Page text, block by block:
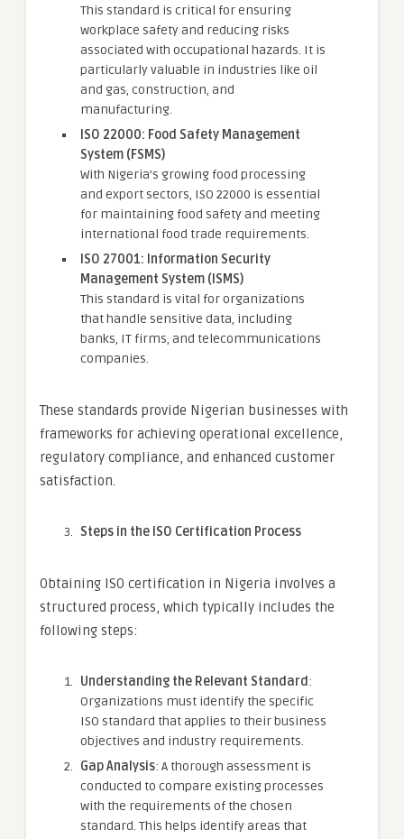
This standard is critical for ensuring
workplace safety and reducing risks
associated with occupational hazards. It is
particularly valuable in industries like oil
and gas, construction, and
manufacturing.
ISO 22000: Food Safety Management
System (FSMS)
With Nigeria’s growing food processing
and export sectors, ISO 22000 is essential
for maintaining food safety and meeting
international food trade requirements.
ISO 27001: Information Security
Management System (ISMS)
This standard is vital for organizations
that handle sensitive data, including
banks, IT firms, and telecommunications
companies.
These standards provide Nigerian businesses with
frameworks for achieving operational excellence,
regulatory compliance, and enhanced customer
satisfaction.
Steps in the ISO Certification Process
Obtaining ISO certification in Nigeria involves a
structured process, which typically includes the
following steps:
Understanding the Relevant Standard:
Organizations must identify the specific
ISO standard that applies to their business
objectives and industry requirements.
Gap Analysis: A thorough assessment is
conducted to compare existing processes
with the requirements of the chosen
standard. This helps identify areas that